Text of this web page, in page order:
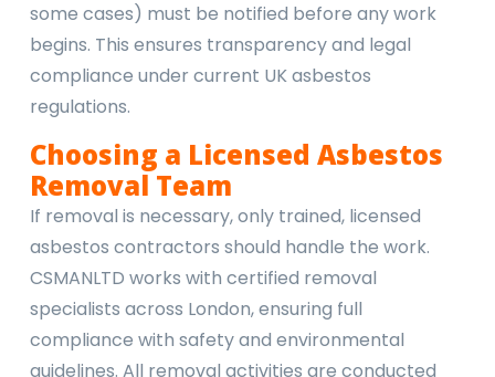
some cases) must be notified before any work
begins. This ensures transparency and legal
compliance under current UK asbestos
regulations.
Choosing a Licensed Asbestos
Removal Team
If removal is necessary, only trained, licensed
asbestos contractors should handle the work.
CSMANLTD works with certified removal
specialists across London, ensuring full
compliance with safety and environmental
guidelines. All removal activities are conducted